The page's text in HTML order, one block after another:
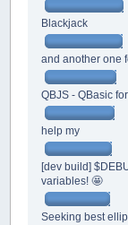
Blackjack
and another one
QBJS - QBasic
help my
[dev build]
variables! 🤩
Seeking best